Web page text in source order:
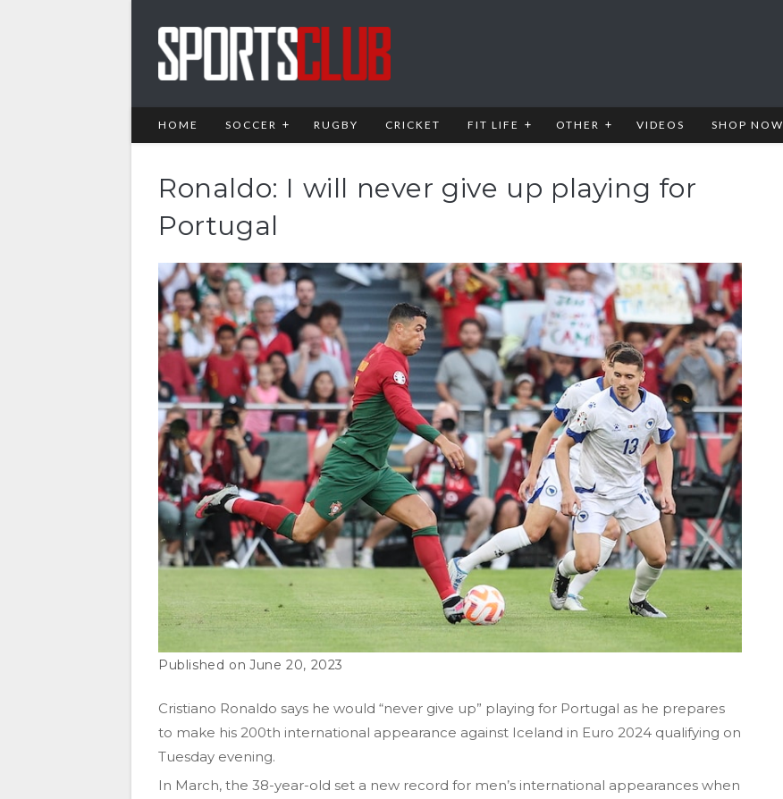
HOME SOCCER RUGBY CRICKET FIT LIFE OTHER VIDEOS SHOP NOW
Ronaldo: I will never give up playing for
Portugal
June 20, 2023
Cristiano Ronaldo says he would “never give up” playing for Portugal as he prepares
to make his 200th international appearance against Iceland in Euro 2024 qualifying on
Tuesday evening.
In March, the 38-year-old set a new record for men’s international appearances when